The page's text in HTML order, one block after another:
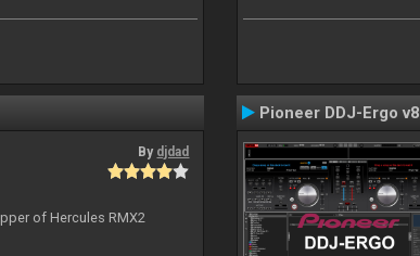
By djdad
of Hercules RMX2
Pioneer DDJ-Ergo v8